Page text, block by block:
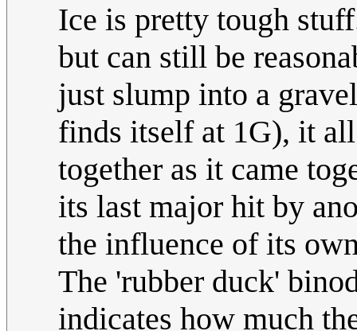
Ice is pretty tough
but can still be
just slump into a
finds itself at 1G), it
together as it came
its last major hit by
the influence of its
The 'rubber duck'
indicates how much